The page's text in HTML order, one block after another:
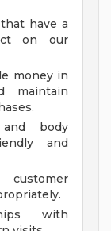
have a
on our
money in
maintain
body
and
with